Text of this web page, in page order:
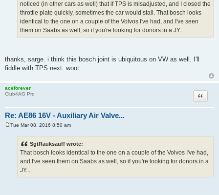
noticed (in other cars as well) that if TPS is misadjusted, and I closed the
throttle plate quickly, sometimes the car would stall. That bosch looks
identical to the one on a couple of the Volvos I've had, and I've seen
them on Saabs as well, so if you're looking for donors in a JY...
thanks, sarge. i think this bosch joint is ubiquitous on VW as well. I'll
fiddle with TPS next. woot.
aceforever
Club4AG Pro
Re: AE86 16V - Auxiliary Air Valve...
Quote
Tue Mar 08, 2016 8:50 am
SgtRauksauff wrote:
That bosch looks identical to the one on a couple of the Volvos I've had,
and I've seen them on Saabs as well, so if you're looking for donors in a
JY...